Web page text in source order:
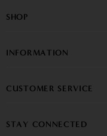
SHOP
INFORMATION
CUSTOMER SERVICE
STAY CONNECTED